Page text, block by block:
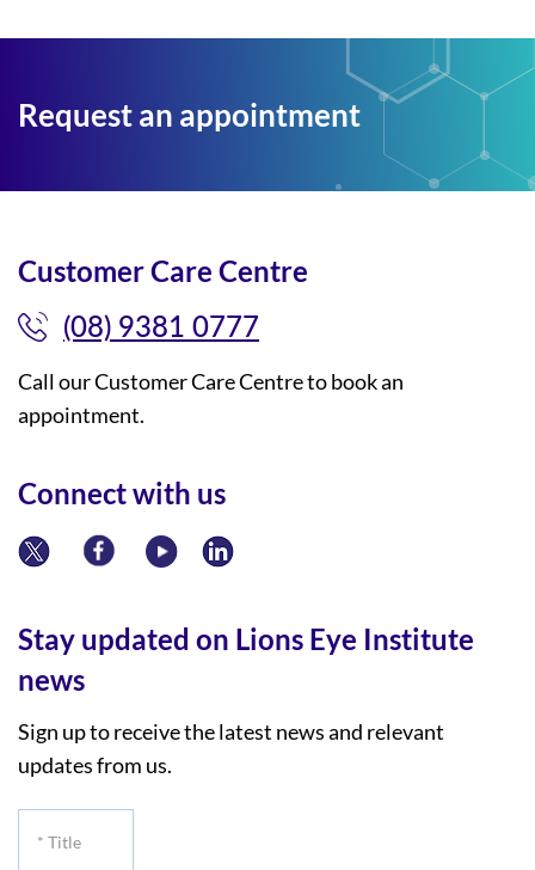
Request an appointment
Customer Care Centre
(08) 9381 0777
Call our Customer Care Centre to book an
appointment.
Connect with us
Stay updated on Lions Eye Institute
news
Sign up to receive the latest news and relevant
updates from us.